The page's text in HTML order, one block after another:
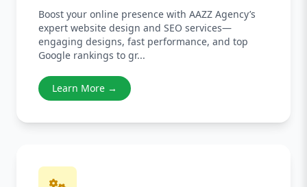
Boost your online presence with AAZZ Agency’s
expert website design and SEO services—
engaging designs, fast performance, and top
Google rankings to gr...
Learn More →